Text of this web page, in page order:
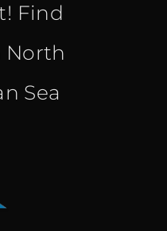
Find
North
Sea